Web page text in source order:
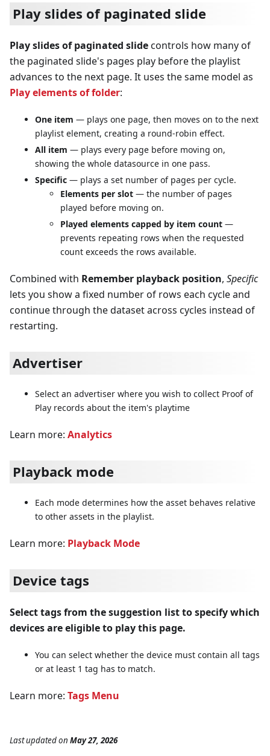
Play slides of paginated slide
Play slides of paginated slidecontrols how many of
the paginated slide's pages play before the playlist
advances to the next page. It uses the same model as
Play elements of folder:
One item — plays one page, then moves on to the next
playlist element, creating a round-robin effect.
All item — plays every page before moving on,
showing the whole datasource in one pass.
Specific — plays a set number of pages per cycle.
Elements per slot — the number of pages
played before moving on.
Played elements capped by item count —
prevents repeating rows when the requested
count exceeds the rows available.
Combined with Remember playback position, Specific
lets you show a fixed number of rows each cycle and
continue through the dataset across cycles instead of
restarting.
Advertiser
Select an advertiser where you wish to collect Proof of
Play records about the item's playtime
Learn more: Analytics
Playback mode
Each mode determines how the asset behaves relative
to other assets in the playlist.
Learn more: Playback Mode
Device tags
Select tags from the suggestion list to specify which
devices are eligible to play this page.
You can select whether the device must contain all tags
or at least 1 tag has to match.
Learn more: Tags Menu
Last updatedon May 27, 2026